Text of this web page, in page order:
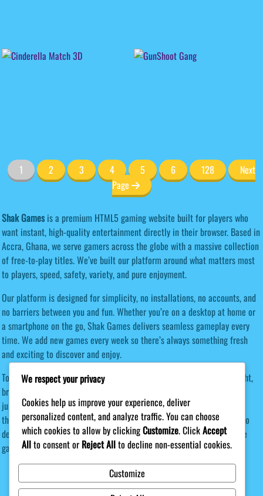
1 2 3 4 5 6 128
Next
Page
Shak Games is a premium HTML5 gaming website built for players who
want instant, high-quality entertainment directly in their browser. Based in
Accra, Ghana, we serve gamers across the globe with a massive collection
of free-to-play titles. We’ve built our platform around what matters most
to players, speed, safety, variety, and pure enjoyment.
Our platform is designed for simplicity, no installations, no accounts, and
no barriers between you and fun. Whether you’re on a desktop at home or
a smartphone on the go, Shak Games delivers seamless gameplay every
time. We add new games every week so there’s always something fresh
and exciting to discover and enjoy.
Today, Shak Games serves players from every continent. Our lightweight,
browser-first approach means anyone with an internet connection can
jump in and enjoy our games instantly, regardless of their device. Join
thousands of players worldwide who have made Shak Games their go-to
destination for free browser entertainment. Discover your next favorite
game today — no downloads required!
We respect your privacy
Cookies help us improve your experience, deliver
personalized content, and analyze traffic. You can choose
which cookies to allow by clickingCustomize. ClickAccept
Allto consent or Reject Allto decline non-essential cookies.
Customize